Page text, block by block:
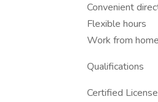
Convenient
Flexible hours
Work from home
Qualifications
Certified